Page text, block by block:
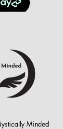
Minded